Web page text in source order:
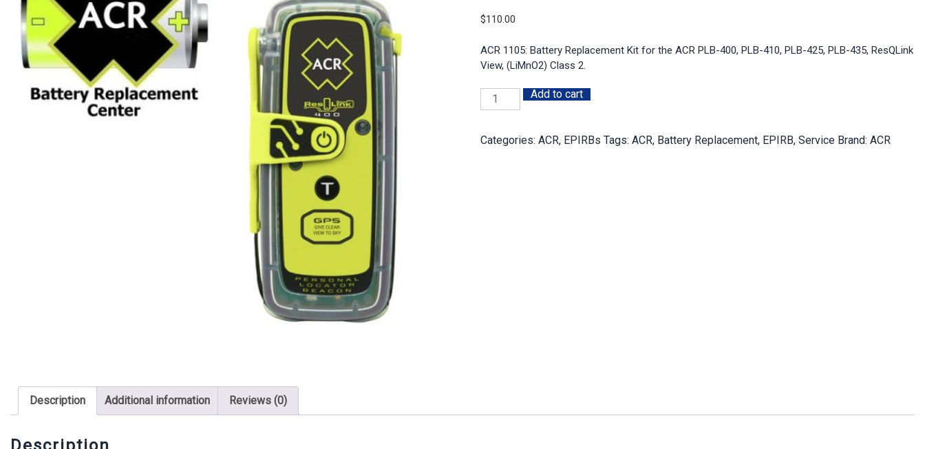
$110.00
ACR 1105: Battery Replacement Kit for the ACR PLB-400, PLB-410, PLB-425, PLB-435, ResQLink
View, (LiMnO2) Class 2.
Battery
Replacement
ACR
Add to cart
Categories:ACR, EPIRBs Tags:ACR, Battery Replacement, EPIRB,Service Brand:ACR
Description Additional information Reviews (0)